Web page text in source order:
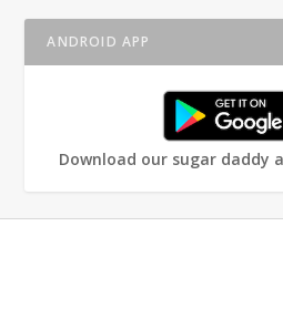
ANDROID APP
Download our sugar daddy